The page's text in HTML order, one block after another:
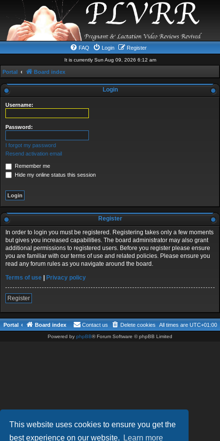
This website uses cookies to ensure you get the
best experience on our website.
Learn more
FAQ Login Register
It is currently Sun Aug 09, 2026 6:12 am
Portal Board index
Login
Username:
Password:
I forgot my password
Resend activation email
Remember me
Hide my online status this session
Register
In order to login you must be registered. Registering takes only a few moments
but gives you increased capabilities. The board administrator may also grant
additional permissions to registered users. Before you register please ensure
you are familiar with our terms of use and related policies. Please ensure you
read any forum rules as you navigate around the board.
Terms of use
Privacy policy
Register
Portal Board index All times are UTC+01:00
Delete cookies
Contact us
Powered by phpBB® Forum Software © phpBB Limited